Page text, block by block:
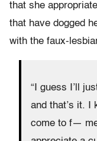
that she
that have dogged
with the faux-
“I guess I’ll
and that’s it. I
come to f—